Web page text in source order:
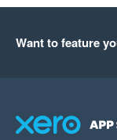
Want to feature